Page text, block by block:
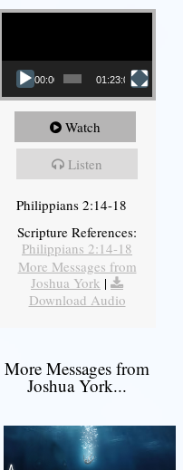
Video Player
00:00 01:23:02
Watch
Listen
Philippians 2:14-18
Scripture References:
Philippians 2:14-18
More Messages from
Joshua York |
Download Audio
More Messages from
Joshua York...